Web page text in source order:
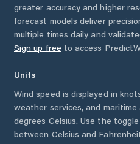
greater accuracy and higher
forecast models deliver
multiple times daily and
Sign up free to access
Units
Wind speed is displayed in
weather services, and
degrees Celsius. Use the
between Celsius and